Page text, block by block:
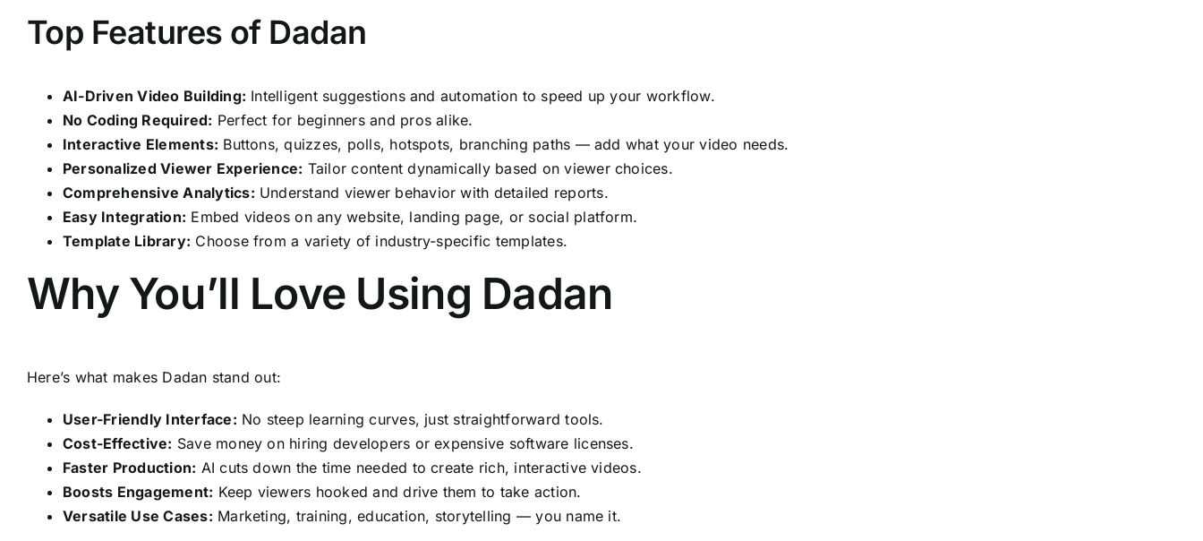
Top Features of Dadan
AI-Driven Video Building: Intelligent suggestions and automation to speed up your workflow.
No Coding Required: Perfect for beginners and pros alike.
Interactive Elements: Buttons, quizzes, polls, hotspots, branching paths — add what your video needs.
Personalized Viewer Experience: Tailor content dynamically based on viewer choices.
Comprehensive Analytics: Understand viewer behavior with detailed reports.
Easy Integration: Embed videos on any website, landing page, or social platform.
Template Library: Choose from a variety of industry-specific templates.
Why You’ll Love Using Dadan
Here’s what makes Dadan stand out:
User-Friendly Interface: No steep learning curves, just straightforward tools.
Cost-Effective: Save money on hiring developers or expensive software licenses.
Faster Production: AI cuts down the time needed to create rich, interactive videos.
Boosts Engagement: Keep viewers hooked and drive them to take action.
Versatile Use Cases: Marketing, training, education, storytelling — you name it.